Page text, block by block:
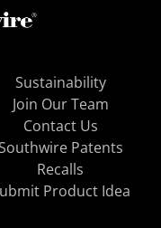
Sustainability
Join Our Team
Contact Us
Patents
Recalls
Product Idea